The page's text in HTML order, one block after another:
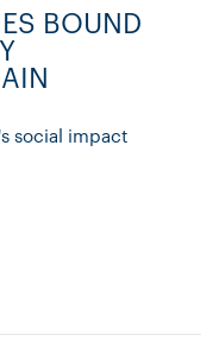
BOUND
social impact